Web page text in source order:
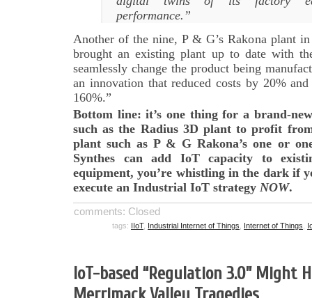
performance.”
Another of the nine, P & G’s Rakona plant
brought an existing plant up to date with
seamlessly change the product being
an innovation that reduced costs by 20%
160%.”
Bottom line: it’s one thing for a brand-
such as the Radius 3D plant to profit
plant such as P & G Rakona’s one or
Synthes can add IoT capacity to
equipment, you’re whistling in the dark if
execute an Industrial IoT strategy NOW.
comments: Closed
tags: IIoT, Industrial Internet of Things Internet of Things
IoT-based “Regulation 3.0” Might